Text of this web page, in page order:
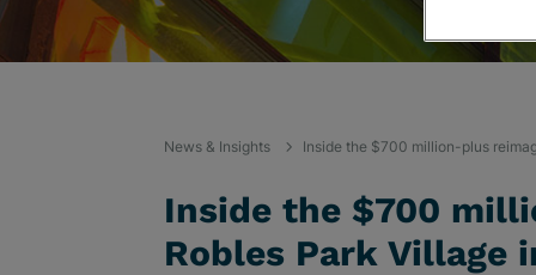
News & Insights Inside the $700 million-plus
Inside the $700
Robles Park Village